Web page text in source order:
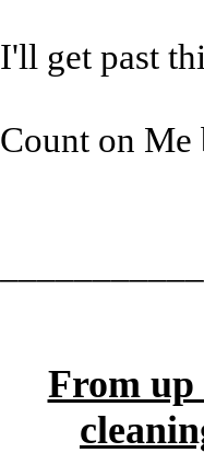
I'll get past
Count on
From up